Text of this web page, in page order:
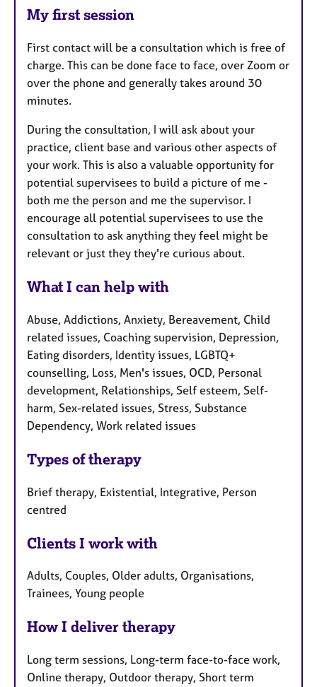
My first session
First contact will be a consultation which is free of
charge. This can be done face to face, over Zoom or
over the phone and generally takes around 30
minutes.
During the consultation, I will ask about your
practice, client base and various other aspects of
your work. This is also a valuable opportunity for
potential supervisees to build a picture of me -
both me the person and me the supervisor. I
encourage all potential supervisees to use the
consultation to ask anything they feel might be
relevant or just they they're curious about.
What I can help with
Abuse, Addictions, Anxiety, Bereavement, Child
related issues, Coaching supervision, Depression,
Eating disorders, Identity issues, LGBTQ+
counselling, Loss, Men's issues, OCD, Personal
development, Relationships, Self esteem, Self-
harm, Sex-related issues, Stress, Substance
Dependency, Work related issues
Types of therapy
Brief therapy, Existential, Integrative, Person
centred
Clients I work with
Adults, Couples, Older adults, Organisations,
Trainees, Young people
How I deliver therapy
Long term sessions, Long-term face-to-face work,
Online therapy, Outdoor therapy, Short term